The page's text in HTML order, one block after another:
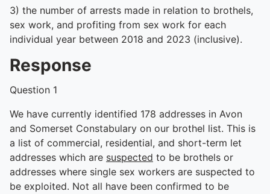
3) the number of arrests made in relation to brothels,
sex work, and profiting from sex work for each
individual year between 2018 and 2023 (inclusive).
Response
Question 1
We have currently identified 178 addresses in Avon
and Somerset Constabulary on our brothel list. This is
a list of commercial, residential, and short-term let
addresses which are suspected to be brothels or
addresses where single sex workers are suspected to
be exploited. Not all have been confirmed to be